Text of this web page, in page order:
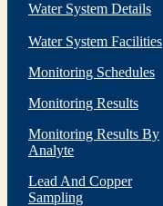
Water System Details
Water System Facilities
Monitoring Schedules
Monitoring Results
Monitoring Results By
Analyte
Lead And Copper
Sampling